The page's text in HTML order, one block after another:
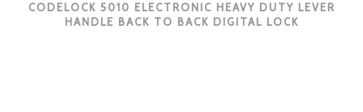
CODELOCK 5010 ELECTRONIC HEAVY DUTY LEVER
HANDLE BACK TO BACK DIGITAL LOCK